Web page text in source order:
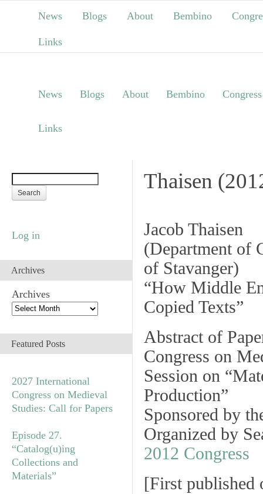
News Blogs About Bembino
Links
News Blogs About Bembino Congress
Links
Log in
Archives
Archives
Featured Posts
2027 International
Congress on Medieval
Studies: Call for Papers
Episode 27.
“Catalog(u)ing
Collections and
Materials”
Thaisen
Jacob Thaisen
(Department of
of Stavanger)
“How Middle
Copied Texts”
Abstract of
Congress on
Session on
Production”
Sponsored by
Organized by
2012 Congress
[First published